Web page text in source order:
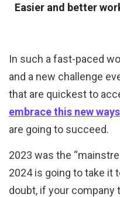
Easier and better
In such a fast-paced
and a new challenge
that are quickest to
embrace this new
are going to succeed.
2023 was the
2024 is going to take it
doubt, if your company